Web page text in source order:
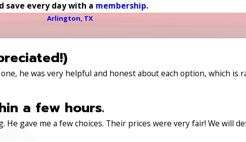
save every day with a membership.
Arlington, TX
he was very helpful and honest about each option, which is
a few hours.
gave me a few choices. Their prices were very fair! We will